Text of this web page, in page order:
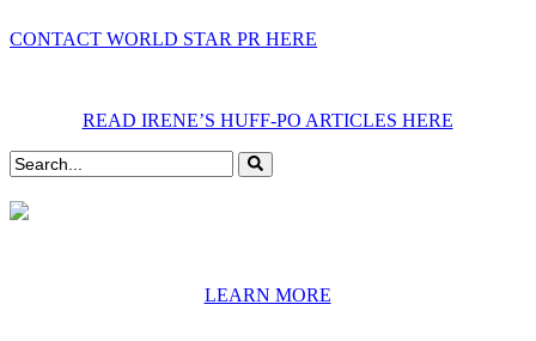
CONTACT WORLD STAR PR HERE
READ IRENE’S HUFF-PO ARTICLES HERE
LEARN MORE